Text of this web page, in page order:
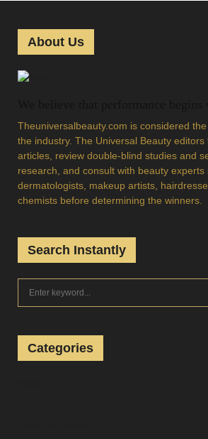
About Us
Theuniversalbeauty.com is considered
the industry. The Universal Beauty
articles, review double-blind studies and
research, and consult with beauty experts
dermatologists, makeup artists,
chemists before determining the winners.
Search Instantly
h
Categories